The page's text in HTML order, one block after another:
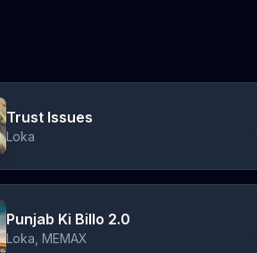
Trust Issues
Loka
Punjab Ki Billo 2.0
Loka, MEMAX